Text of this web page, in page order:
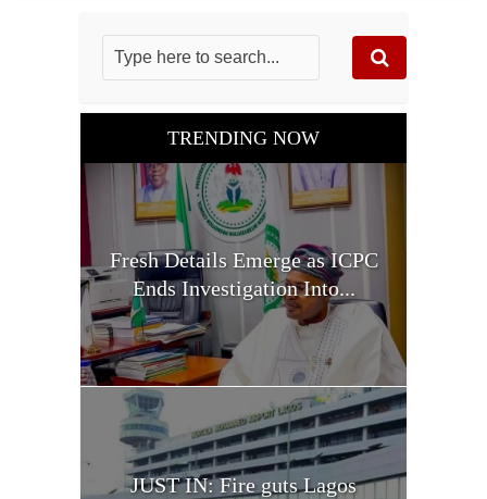
TRENDING NOW
Fresh Details Emerge as ICPC
Ends Investigation Into...
JUST IN: Fire guts Lagos